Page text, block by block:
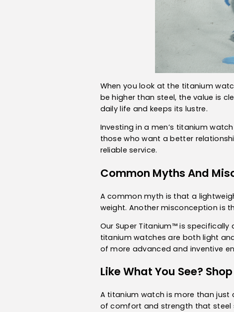
When you look at the titanium
be higher than steel, the value is
daily life and keeps its lustre.
Investing in a men’s titanium
those who want a better
reliable service.
Common Myths And
A common myth is that a
weight. Another misconception is
Our Super Titanium™ is
titanium watches are both light
of more advanced and inventive
Like What You See?
A titanium watch is more than just
of comfort and strength that steel